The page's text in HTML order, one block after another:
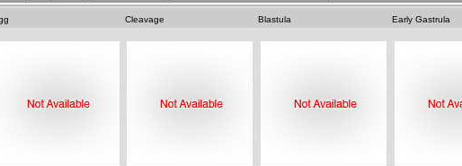
Cleavage Blastula Early Gastrula